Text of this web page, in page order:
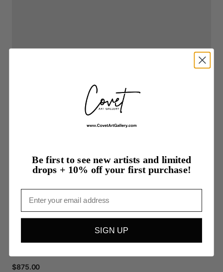
$875.00
Be first to see new artists and limited
drops + 10% off your first purchase!
SIGN UP